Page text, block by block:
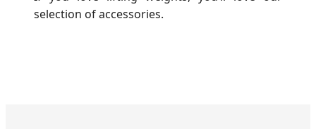
selection of accessories.